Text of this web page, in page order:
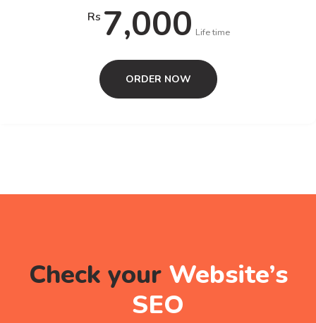
Rs 7,000 Life time
ORDER NOW
Check your Website’s
SEO